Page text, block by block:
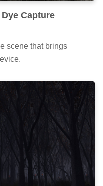
Capture
scene that brings